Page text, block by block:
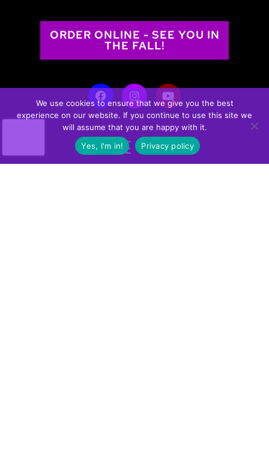
ORDER ONLINE - SEE YOU IN
THE FALL!
WHERE TO BUY
We use cookies to ensure that we give you the best
experience on our website. If you continue to use this site we
will assume that you are happy with it.
Yes, I'm in!
Privacy policy